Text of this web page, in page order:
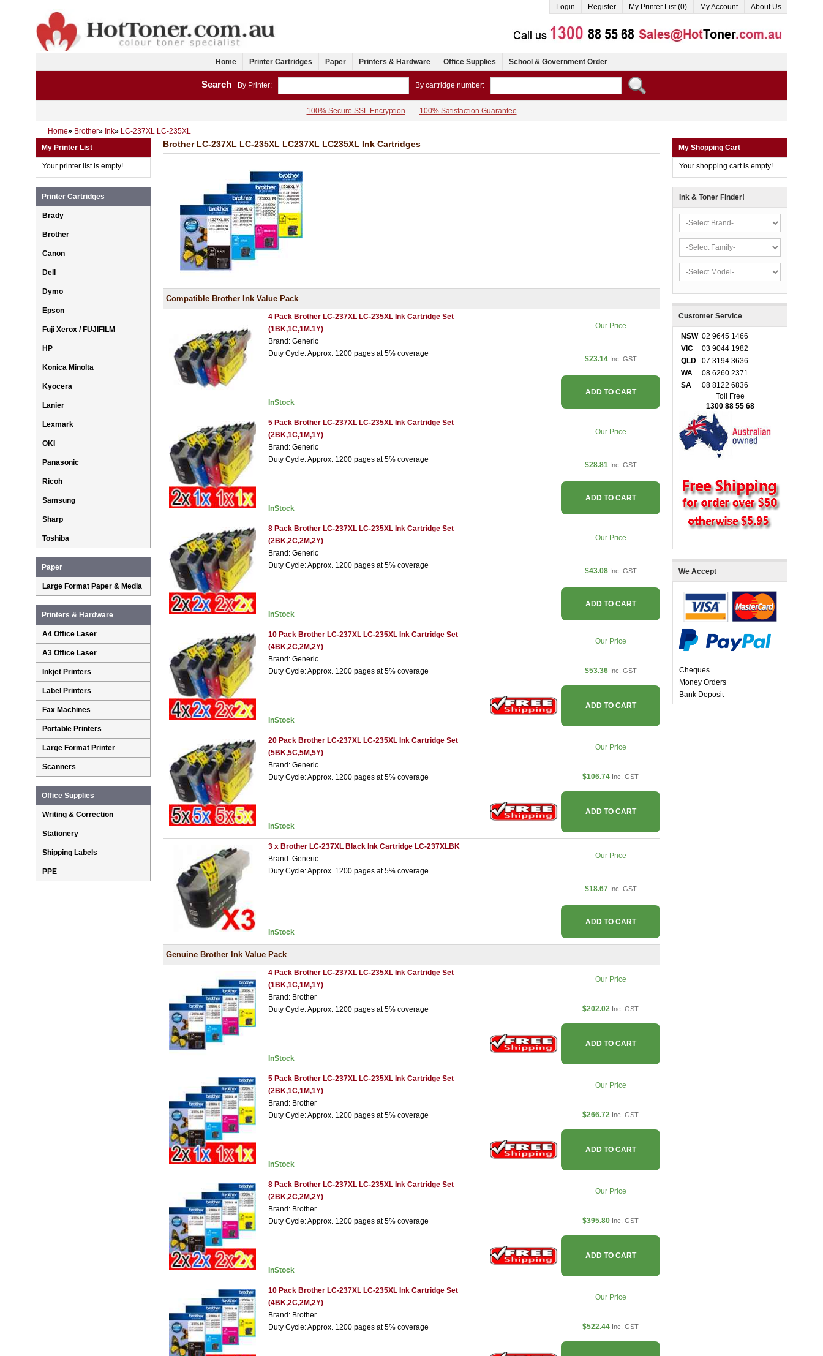
Login Register My Printer List (0) My Account About Us
Home Printer Cartridges Paper Printers & Hardware Office Supplies School & Government Order
Search By Printer: By cartridge number:
100% Secure SSL Encryption 100% Satisfaction Guarantee
Home» Brother» Ink» LC-237XL LC-235XL
Brother LC-237XL LC-235XL LC237XL LC235XL Ink Cartridges
Compatible Brother Ink Value Pack
4 Pack Brother LC-237XL LC-235XL Ink Cartridge Set
(1BK,1C,1M.1Y)
Brand: Generic
Duty Cycle: Approx. 1200 pages at 5% coverage
InStock
Our Price
$23.14 Inc. GST
ADD TO CART
5 Pack Brother LC-237XL LC-235XL Ink Cartridge Set
(2BK,1C,1M,1Y)
Brand: Generic
Duty Cycle: Approx. 1200 pages at 5% coverage
InStock
Our Price
$28.81 Inc. GST
ADD TO CART
8 Pack Brother LC-237XL LC-235XL Ink Cartridge Set
(2BK,2C,2M,2Y)
Brand: Generic
Duty Cycle: Approx. 1200 pages at 5% coverage
InStock
Our Price
$43.08 Inc. GST
ADD TO CART
10 Pack Brother LC-237XL LC-235XL Ink Cartridge Set
(4BK,2C,2M,2Y)
Brand: Generic
Duty Cycle: Approx. 1200 pages at 5% coverage
InStock
Our Price
$53.36 Inc. GST
ADD TO CART
20 Pack Brother LC-237XL LC-235XL Ink Cartridge Set
(5BK,5C,5M,5Y)
Brand: Generic
Duty Cycle: Approx. 1200 pages at 5% coverage
InStock
Our Price
$106.74 Inc. GST
ADD TO CART
3 x Brother LC-237XL Black Ink Cartridge LC-237XLBK
Brand: Generic
Duty Cycle: Approx. 1200 pages at 5% coverage
InStock
Our Price
$18.67 Inc. GST
ADD TO CART
Genuine Brother Ink Value Pack
4 Pack Brother LC-237XL LC-235XL Ink Cartridge Set
(1BK,1C,1M,1Y)
Brand: Brother
Duty Cycle: Approx. 1200 pages at 5% coverage
InStock
Our Price
$202.02 Inc. GST
ADD TO CART
5 Pack Brother LC-237XL LC-235XL Ink Cartridge Set
(2BK,1C,1M,1Y)
Brand: Brother
Duty Cycle: Approx. 1200 pages at 5% coverage
InStock
Our Price
$266.72 Inc. GST
ADD TO CART
8 Pack Brother LC-237XL LC-235XL Ink Cartridge Set
(2BK,2C,2M,2Y)
Brand: Brother
Duty Cycle: Approx. 1200 pages at 5% coverage
InStock
Our Price
$395.80 Inc. GST
ADD TO CART
10 Pack Brother LC-237XL LC-235XL Ink Cartridge Set
(4BK,2C,2M,2Y)
Brand: Brother
Duty Cycle: Approx. 1200 pages at 5% coverage
Our Price
$522.44 Inc. GST
My Printer List
Your printer list is empty!
Printer Cartridges
Brady
Brother
Canon
Dell
Dymo
Epson
Fuji Xerox / FUJIFILM
HP
Konica Minolta
Kyocera
Lanier
Lexmark
OKI
Panasonic
Ricoh
Samsung
Sharp
Toshiba
Paper
Large Format Paper & Media
Printers & Hardware
A4 Office Laser
A3 Office Laser
Inkjet Printers
Label Printers
Fax Machines
Portable Printers
Large Format Printer
Scanners
Office Supplies
Writing & Correction
Stationery
Shipping Labels
PPE
My Shopping Cart
Your shopping cart is empty!
Ink & Toner Finder!
Customer Service
NSW 02 9645 1466
VIC
03 9044 1982
QLD
07 3194 3636
WA
08 6260 2371
SA
08 8122 6836
Toll Free
1300 88 55 68
We Accept
Cheques
Money Orders
Bank Deposit